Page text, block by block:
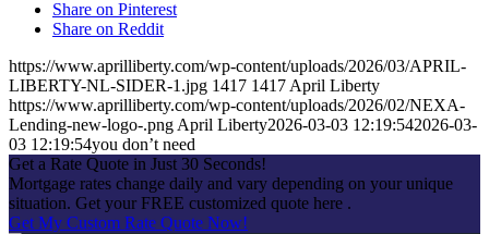
Share on Pinterest
Share on Reddit
https://www.aprilliberty.com/wp-content/uploads/2026/03/APRIL-
LIBERTY-NL-SIDER-1.jpg 1417 1417 April Liberty
https://www.aprilliberty.com/wp-content/uploads/2026/02/NEXA-
Lending-new-logo-.png April Liberty2026-03-03 12:19:542026-03-
03 12:19:54you don’t need
Get a Rate Quote in Just 30 Seconds!
Mortgage rates change daily and vary depending on your unique
situation. Get your FREE customized quote here .
Get My Custom Rate Quote Now!